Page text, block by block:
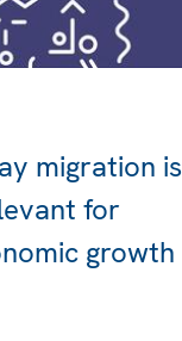
migration is
for
growth